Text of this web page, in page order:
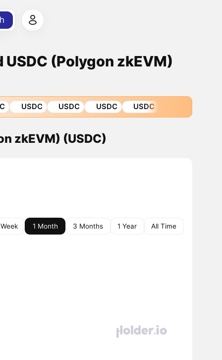
(Polygon zkEVM)
USDC USDC USDC USDC
zkEVM) (USDC)
1 Month 3 Months 1 Year All Time